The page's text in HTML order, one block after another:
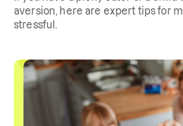
aversion, here are expert tips for
stressful.